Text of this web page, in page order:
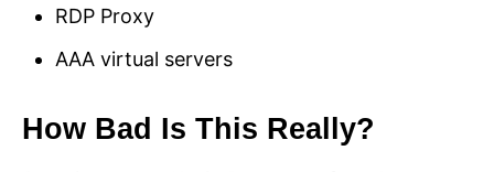
RDP Proxy
AAA virtual servers
How Bad Is This Really?